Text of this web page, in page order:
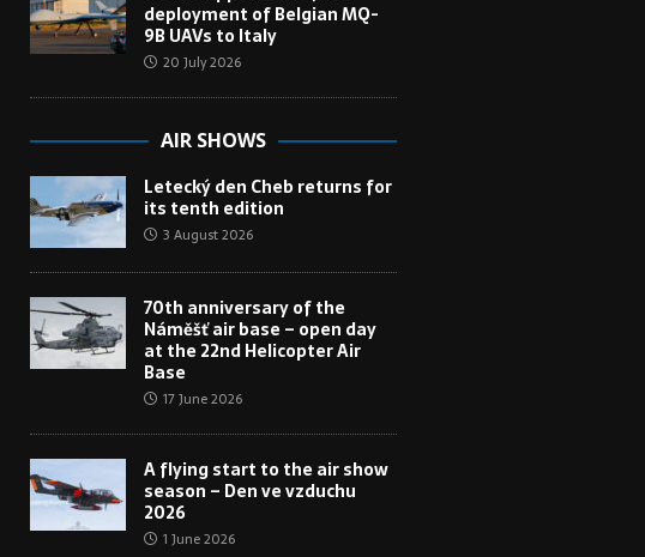
deployment of Belgian MQ-
9B UAVs to Italy
20 July 2026
AIR SHOWS
Letecký den Cheb returns for
its tenth edition
3 August 2026
70th anniversary of the
Náměšť air base – open day
at the 22nd Helicopter Air
Base
17 June 2026
A flying start to the air show
season – Den ve vzduchu
2026
1 June 2026